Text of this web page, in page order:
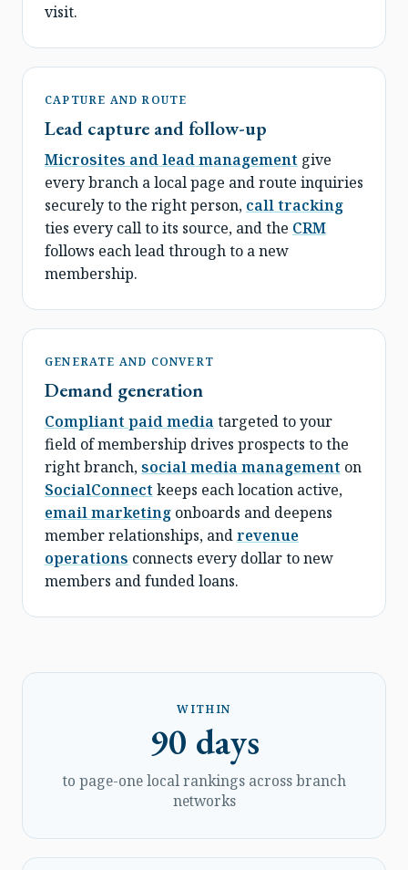
visit.
CAPTURE AND ROUTE
Lead capture and follow-up
Microsites and lead management give
every branch a local page and route inquiries
securely to the right person, call tracking
ties every call to its source, and the CRM
follows each lead through to a new
membership.
GENERATE AND CONVERT
Demand generation
Compliant paid media targeted to your
field of membership drives prospects to the
right branch,social media management on
SocialConnectkeeps each location active,
email marketing onboards and deepens
member relationships, andrevenue
operations connects every dollar to new
members and funded loans.
WITHIN
90 days
to page-one local rankings across branch
networks